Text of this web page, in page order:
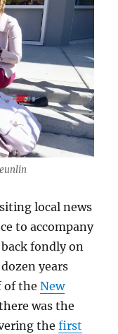
local news
to accompany
fondly on
years
of theNew
was the
thefirst